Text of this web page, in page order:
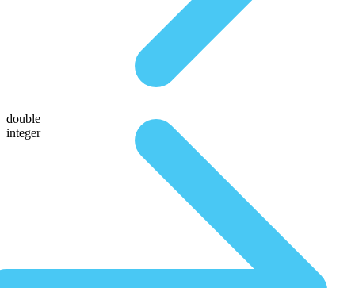
double
integer